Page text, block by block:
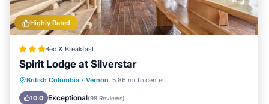
Highly Rated
Bed & Breakfast
Spirit Lodge at Silverstar
British Columbia · Vernon 5.86 mi to center
10.0 Exceptional(98 Reviews)
Hot Tub Breakfast
Parking
Balcony/Terrace